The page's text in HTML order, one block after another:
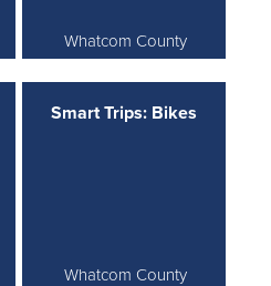
Whatcom County
Smart Trips: Bikes
Whatcom County